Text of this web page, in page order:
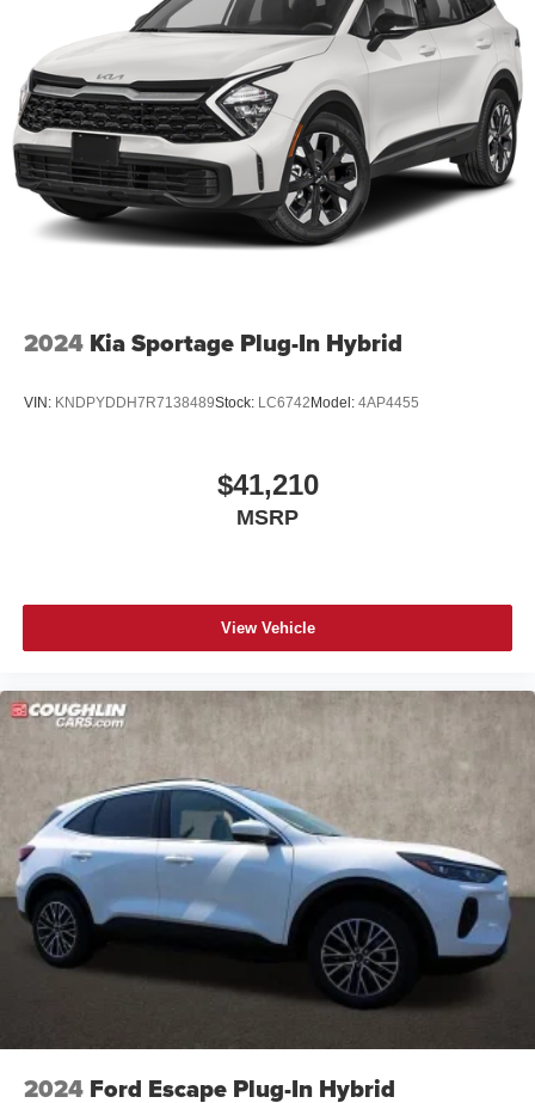
2024 Kia Sportage Plug-In Hybrid
VIN: KNDPYDDH7R7138489Stock: LC6742Model: 4AP4455
$41,210
MSRP
View Vehicle
2024 Ford Escape Plug-In Hybrid